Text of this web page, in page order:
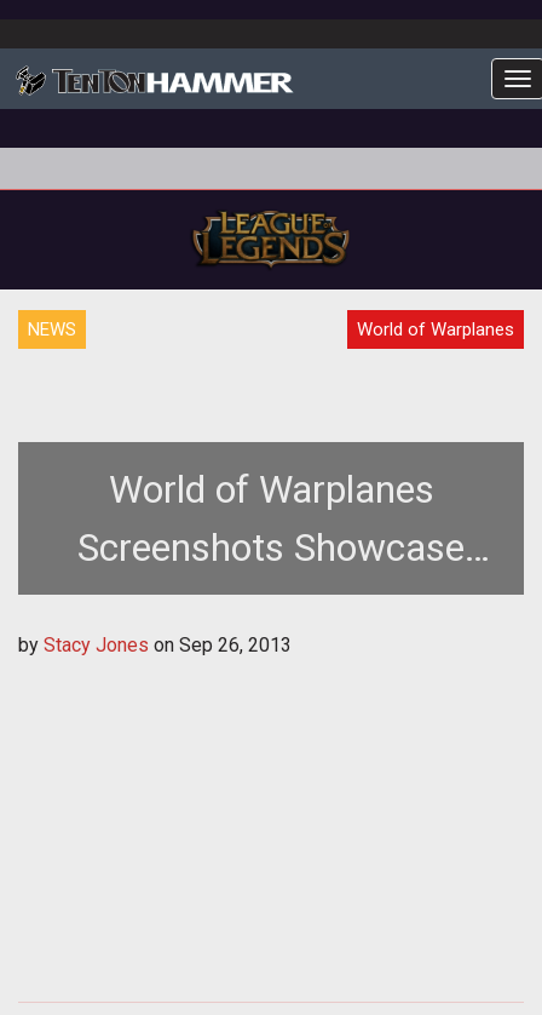
NEWS World of Warplanes
World of Warplanes
Screenshots Showcase
New British Aircraft
by Stacy Jones on Sep 26, 2013